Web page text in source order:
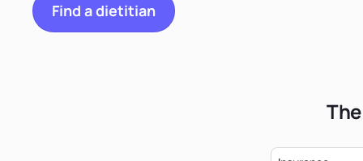
Find a dietitian